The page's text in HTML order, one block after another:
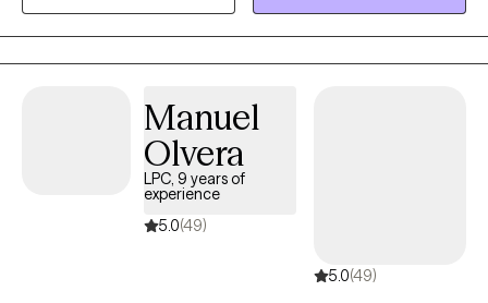
worked with adults (men/women, LGBTQ-IA), children, couples,
the elderly, and families. I have experience with the Intellectual
Developmental Disable (IDD) population, Addictions, Trauma,
Manuel
Olvera
LPC, 9 years of
experience
5.0(49)
5.0(49)